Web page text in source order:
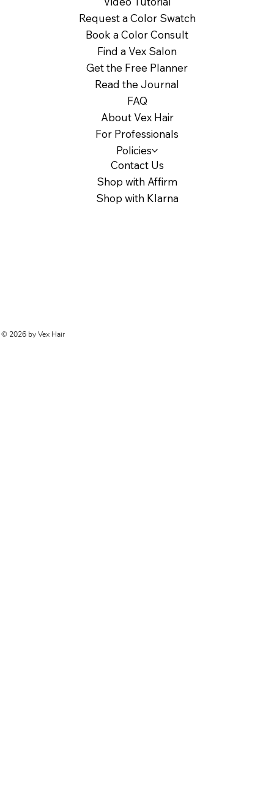
Request a Color Swatch
Book a Color Consult
Find a Vex Salon
Get the Free Planner
Read the Journal
FAQ
About Vex Hair
For Professionals
Policies
Contact Us
Shop with Affirm
Shop with Klarna
© 2026 by Vex Hair